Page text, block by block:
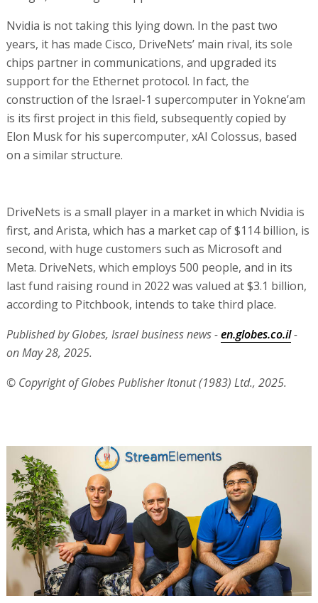
Nvidia is not taking this lying down. In the past two
years, it has made Cisco, DriveNets’ main rival, its sole
chips partner in communications, and upgraded its
support for the Ethernet protocol. In fact, the
construction of the Israel-1 supercomputer in Yokne’am
is its first project in this field, subsequently copied by
Elon Musk for his supercomputer, xAI Colossus, based
on a similar structure.
DriveNets is a small player in a market in which Nvidia is
first, and Arista, which has a market cap of $114 billion, is
second, with huge customers such as Microsoft and
Meta. DriveNets, which employs 500 people, and in its
last fund raising round in 2022 was valued at $3.1 billion,
according to Pitchbook, intends to take third place.
Published by Globes, Israel business news -en.globes.co.il-
on May 28, 2025.
© Copyright of Globes Publisher Itonut (1983) Ltd., 2025.